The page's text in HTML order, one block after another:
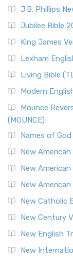
J.B. Phillips
Jubilee Bible
King James
Lexham
Living Bible
Modern
Mounce
(MOUNCE)
Names of God
New
New
New
New Catholic
New Century
New English
New